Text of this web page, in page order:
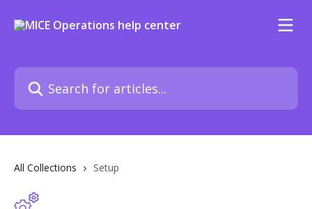
Search for articles...
All Collections Setup